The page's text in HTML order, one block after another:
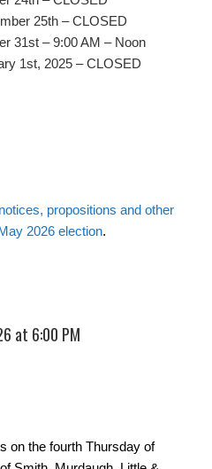
25th – CLOSED
31st – 9:00 AM – Noon
1st, 2025 – CLOSED
propositions and other
2026 election.
at 6:00 PM
on the fourth Thursday of